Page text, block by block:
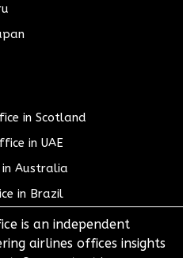
in Scotland
in UAE
Australia
in Brazil
is an independent
airlines offices insights